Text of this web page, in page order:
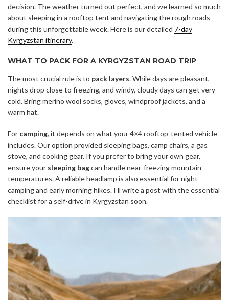
decision. The weather turned out perfect, and we learned so much
about sleeping in a rooftop tent and navigating the rough roads
during this unforgettable week. Here is our detailed 7-day
Kyrgyzstan itinerary.
WHAT TO PACK FOR A KYRGYZSTAN ROAD TRIP
The most crucial rule is to pack layers. While days are pleasant,
nights drop close to freezing, and windy, cloudy days can get very
cold. Bring merino wool socks, gloves, windproof jackets, and a
warm hat.
For camping,it depends on what your 4×4 rooftop-tented vehicle
includes. Our option provided sleeping bags, camp chairs, a gas
stove, and cooking gear. If you prefer to bring your own gear,
ensure your sleeping bagcan handle near-freezing mountain
temperatures. A reliable headlamp is also essential for night
camping and early morning hikes. I’ll write a post with the essential
checklist for a self-drive in Kyrgyzstan soon.